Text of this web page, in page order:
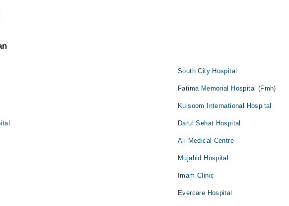
South City Hospital
Fatima Memorial Hospital (Fmh)
Kulsoom International Hospital
Darul Sehat Hospital
Ali Medical Centre
Mujahid Hospital
Imam Clinic
Evercare Hospital